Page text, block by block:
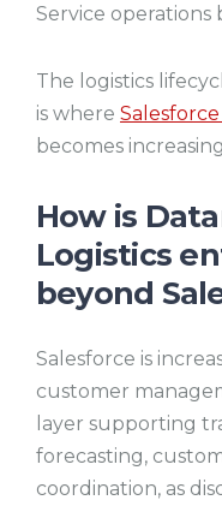
Service operations
The logistics
is where
becomes
How is
Logistics
beyond
Salesforce is
customer
layer supporting
forecasting,
coordination, as